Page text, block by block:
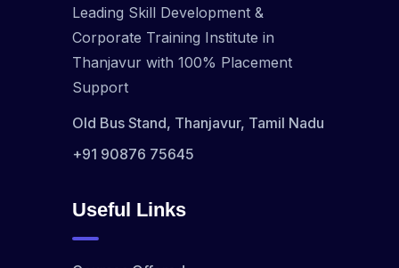
Leading Skill Development &
Corporate Training Institute in
Thanjavur with 100% Placement
Support
Old Bus Stand, Thanjavur, Tamil Nadu
+91 90876 75645
Useful Links